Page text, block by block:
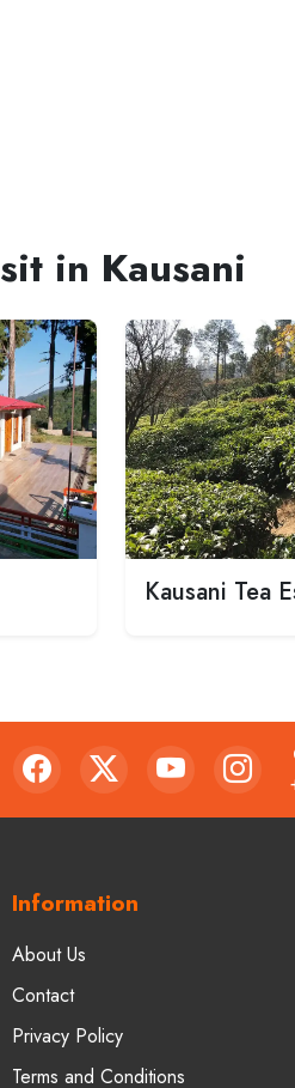
in Kausani
Kausani Tea
Information
About Us
Contact
Privacy Policy
Terms and Conditions